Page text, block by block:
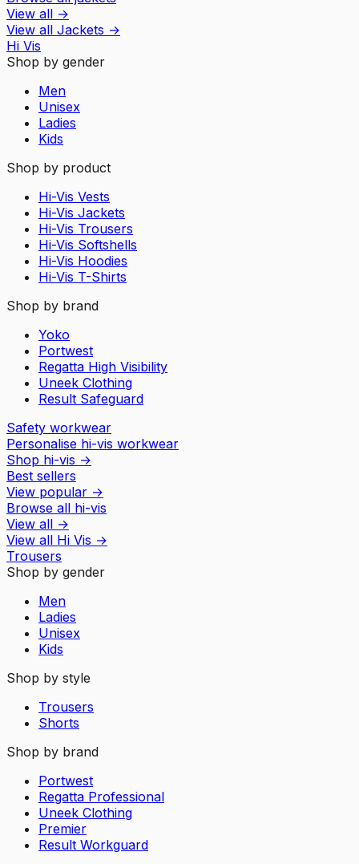
View all →
View all Jackets →
Hi Vis
Shop by gender
Men
Unisex
Ladies
Kids
Shop by product
Hi-Vis Vests
Hi-Vis Jackets
Hi-Vis Trousers
Hi-Vis Softshells
Hi-Vis Hoodies
Hi-Vis T-Shirts
Shop by brand
Yoko
Portwest
Regatta High Visibility
Uneek Clothing
Result Safeguard
Safety workwear
Personalise hi-vis workwear
Shop hi-vis →
Best sellers
View popular →
Browse all hi-vis
View all →
View all Hi Vis →
Trousers
Shop by gender
Men
Ladies
Unisex
Kids
Shop by style
Trousers
Shorts
Shop by brand
Portwest
Regatta Professional
Uneek Clothing
Premier
Result Workguard